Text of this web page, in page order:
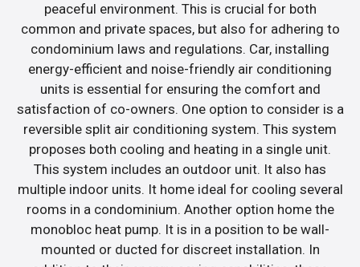
peaceful environment. This is crucial for both
common and private spaces, but also for adhering to
condominium laws and regulations. Car, installing
energy-efficient and noise-friendly air conditioning
units is essential for ensuring the comfort and
satisfaction of co-owners. One option to consider is a
reversible split air conditioning system. This system
proposes both cooling and heating in a single unit.
This system includes an outdoor unit. It also has
multiple indoor units. It home ideal for cooling several
rooms in a condominium. Another option home the
monobloc heat pump. It is in a position to be wall-
mounted or ducted for discreet installation. In